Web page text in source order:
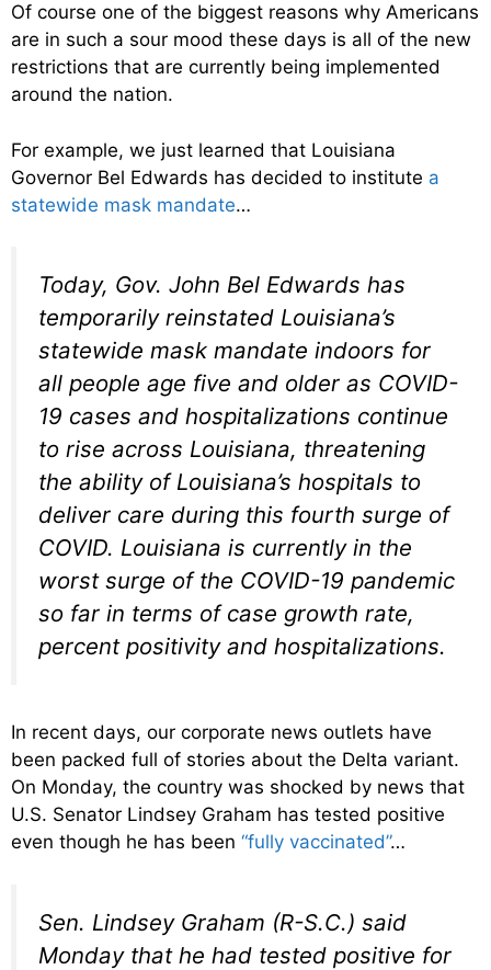
Of course one of the biggest reasons why Americans
are in such a sour mood these days is all of the new
restrictions that are currently being implemented
around the nation.
For example, we just learned that Louisiana
Governor Bel Edwards has decided to institute a
statewide mask mandate…
Today, Gov. John Bel Edwards has
temporarily reinstated Louisiana’s
statewide mask mandate indoors for
all people age five and older as COVID-
19 cases and hospitalizations continue
to rise across Louisiana, threatening
the ability of Louisiana’s hospitals to
deliver care during this fourth surge of
COVID. Louisiana is currently in the
worst surge of the COVID-19 pandemic
so far in terms of case growth rate,
percent positivity and hospitalizations.
In recent days, our corporate news outlets have
been packed full of stories about the Delta variant.
On Monday, the country was shocked by news that
U.S. Senator Lindsey Graham has tested positive
even though he has been “fully vaccinated”…
Sen. Lindsey Graham (R-S.C.) said
Monday that he had tested positive for